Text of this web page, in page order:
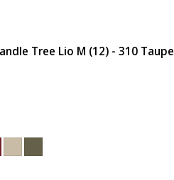
Tree Lio M (12) - 310 Taupe